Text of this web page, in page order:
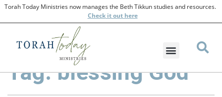
Torah Today Ministries now manages the Beth Tikkun studies and resources.
Checkit out here
Tag: blessing God